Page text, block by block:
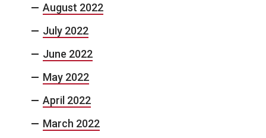
August 2022
July 2022
June 2022
May 2022
April 2022
March 2022